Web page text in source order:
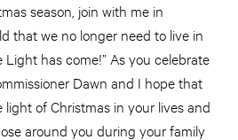
season, join with me in
that we no longer need to live in
Light has come!” As you celebrate
Dawn and I hope that
of Christmas in your lives and
around you during your family